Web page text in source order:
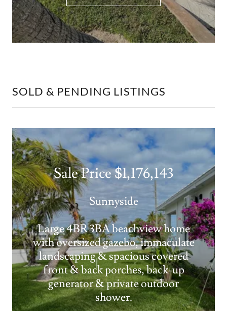
SOLD & PENDING LISTINGS
Sale Price $1,176,143
Sunnyside
Large 4BR 3BA beachview home
with oversized gazebo, immaculate
landscaping & spacious covered
front & back porches, back-up
generator & private outdoor
shower.